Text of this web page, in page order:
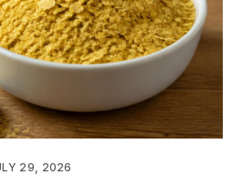
29, 2026